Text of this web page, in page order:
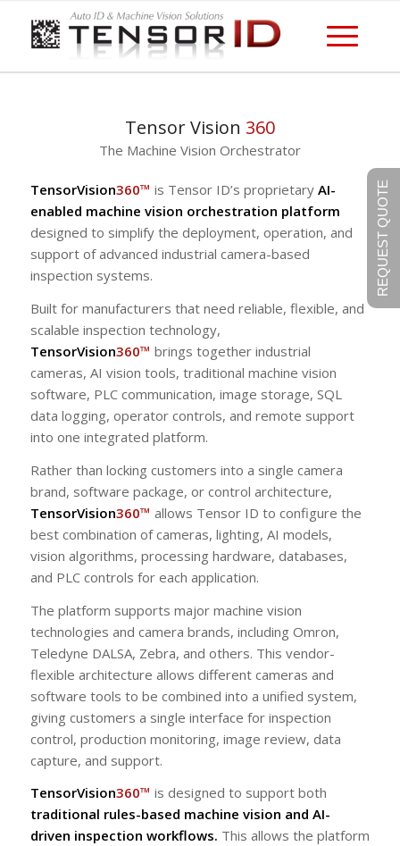
Tensor Vision 360
The Machine Vision Orchestrator
TensorVision360™ is Tensor ID’s proprietaryAI-
enabled machine vision orchestration platform
designed to simplify the deployment, operation, and
support of advanced industrial camera-based
inspection systems.
Built for manufacturers that need reliable, flexible, and
scalable inspection technology,
TensorVision360™ brings together industrial
cameras, AI vision tools, traditional machine vision
software, PLC communication, image storage, SQL
data logging, operator controls, and remote support
into one integrated platform.
Rather than locking customers into a single camera
brand, software package, or control architecture,
TensorVision360™ allows Tensor ID to configure the
best combination of cameras, lighting, AI models,
vision algorithms, processing hardware, databases,
and PLC controls for each application.
The platform supports major machine vision
technologies and camera brands, including Omron,
Teledyne DALSA, Zebra, and others. This vendor-
flexible architecture allows different cameras and
software tools to be combined into a unified system,
giving customers a single interface for inspection
control, production monitoring, image review, data
capture, and support.
TensorVision360™ is designed to support both
traditional rules-based machine vision and AI-
driven inspection workflows. This allows the platform
REQUEST QUOTE